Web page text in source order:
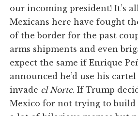
our incoming president! It’s
Mexicans here have fought
of the border for the past
arms shipments and even
expect the same if Enrique
announced he’d use his cartel
invade el Norte. If Trump
Mexico for not trying to build